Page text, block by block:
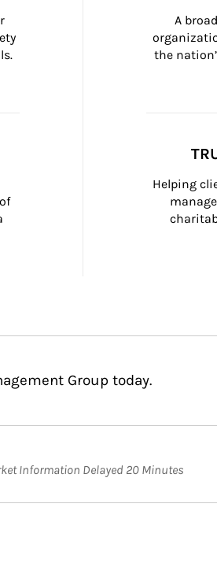
A
the
Helping
Group today.
Information Delayed 20 Minutes